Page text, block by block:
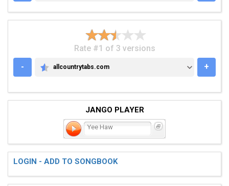
Rate #1 of 3 versions
-
ALLCOUNTRYTABS.COM
allcountrytabs.com +
JANGO PLAYER
Yee Haw
LOGIN - ADD TO SONGBOOK